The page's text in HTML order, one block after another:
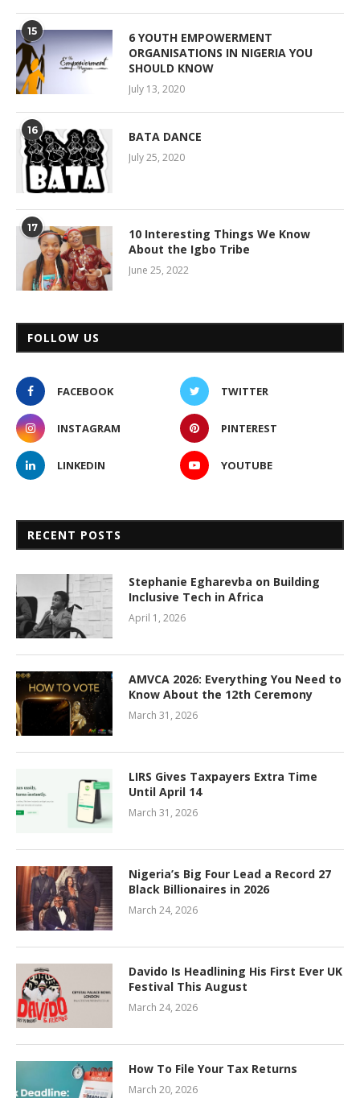
15
6 YOUTH EMPOWERMENT
ORGANISATIONS IN NIGERIA YOU
SHOULD KNOW
July 13, 2020
16 BATA DANCE
July 25, 2020
17
10 Interesting Things We Know
About the Igbo Tribe
June 25, 2022
FOLLOW US
FACEBOOK TWITTER
INSTAGRAM PINTEREST
LINKEDIN YOUTUBE
RECENT POSTS
Stephanie Egharevba on Building
Inclusive Tech in Africa
April 1, 2026
AMVCA 2026: Everything You Need to
Know About the 12th Ceremony
March 31, 2026
LIRS Gives Taxpayers Extra Time
Until April 14
March 31, 2026
Nigeria’s Big Four Lead a Record 27
Black Billionaires in 2026
March 24, 2026
Davido Is Headlining His First Ever UK
Festival This August
March 24, 2026
How To File Your Tax Returns
March 20, 2026